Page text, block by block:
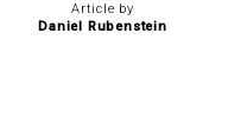
Article by
Daniel Rubenstein